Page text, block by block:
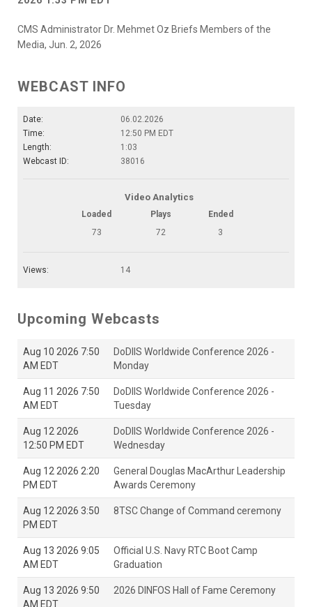
CMS Administrator Dr. Mehmet Oz Briefs Members of the
Media, Jun. 2, 2026
WEBCAST INFO
Date:
06.02.2026
Time:
12:50 PM EDT
Length:
1:03
Webcast ID:
38016
Video Analytics
Loaded Plays
Ended
73
72 3
Views: 14
Upcoming Webcasts
Aug 10 2026 7:50
AM EDT
DoDIIS Worldwide Conference 2026 -
Monday
Aug 11 2026 7:50
AM EDT
DoDIIS Worldwide Conference 2026 -
Tuesday
Aug 12 2026
12:50 PM EDT
DoDIIS Worldwide Conference 2026 -
Wednesday
Aug 12 2026 2:20
PM EDT
General Douglas MacArthur Leadership
Awards Ceremony
Aug 12 2026 3:50
PM EDT
8TSC Change of Command ceremony
Aug 13 2026 9:05
AM EDT
Official U.S. Navy RTC Boot Camp
Graduation
Aug 13 2026 9:50
AM EDT
2026 DINFOS Hall of Fame Ceremony